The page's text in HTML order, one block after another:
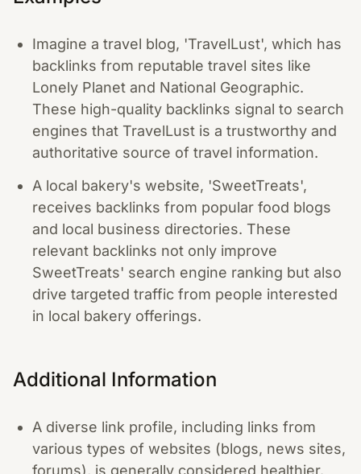
Imagine a travel blog, 'TravelLust', which has
backlinks from reputable travel sites like
Lonely Planet and National Geographic.
These high-quality backlinks signal to search
engines that TravelLust is a trustworthy and
authoritative source of travel information.
A local bakery's website, 'SweetTreats',
receives backlinks from popular food blogs
and local business directories. These
relevant backlinks not only improve
SweetTreats' search engine ranking but also
drive targeted traffic from people interested
in local bakery offerings.
Additional Information
A diverse link profile, including links from
various types of websites (blogs, news sites,
forums), is generally considered healthier.